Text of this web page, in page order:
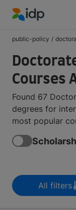
public-policy /
Courses
Found 67
degrees for
most popular
All filters